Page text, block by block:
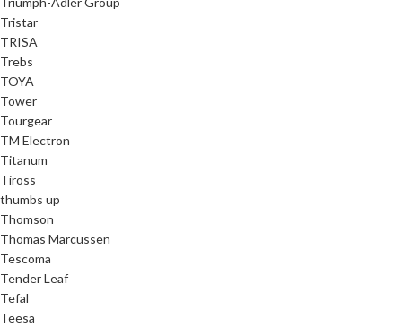
Tristar
TRISA
Trebs
TOYA
Tower
Tourgear
TM Electron
Titanum
Tiross
thumbs up
Thomson
Thomas Marcussen
Tescoma
Tender Leaf
Tefal
Teesa